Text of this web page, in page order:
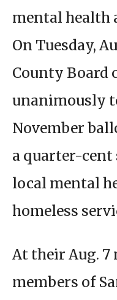
mental health
On Tuesday,
County Board
unanimously
November
a quarter-cent
local mental
homeless
At their Aug. 7
members of